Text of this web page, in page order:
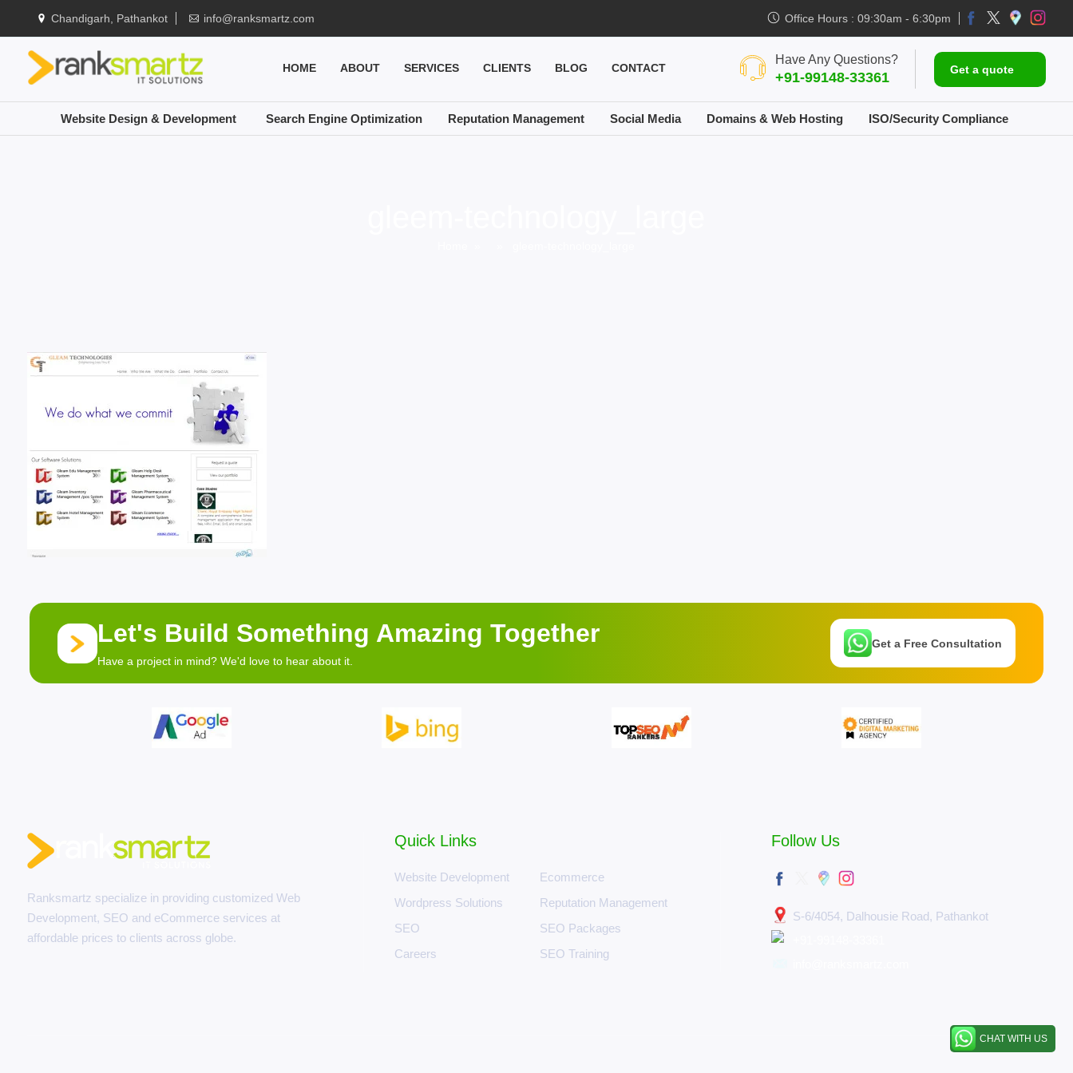
Chandigarh, Pathankot info@ranksmartz.com Office Hours : 09:30am - 6:30pm
HOME ABOUT SERVICES CLIENTS BLOG CONTACT
Have Any Questions?
+91-99148-33361 Get a quote
Website Design & Development Search Engine Optimization Reputation Management Social Media Domains & Web Hosting ISO/Security Compliance
Let's Build Something Amazing Together
Have a project in mind? We'd love to hear about it.
Get a Free Consultation
Ranksmartz specialize in providing customized Web
Development, SEO and eCommerce services at
affordable prices to clients across globe.
Quick Links
Website Development
Ecommerce
Wordpress Solutions
Reputation Management
SEO
SEO Packages
Careers
SEO Training
Follow Us
S-6/4054, Dalhousie Road, Pathankot
CHAT WITH US